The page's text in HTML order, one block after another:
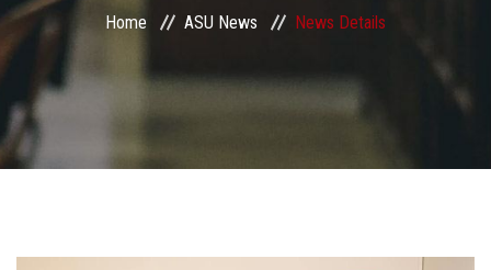
Contact Us
Home ASU News News Details